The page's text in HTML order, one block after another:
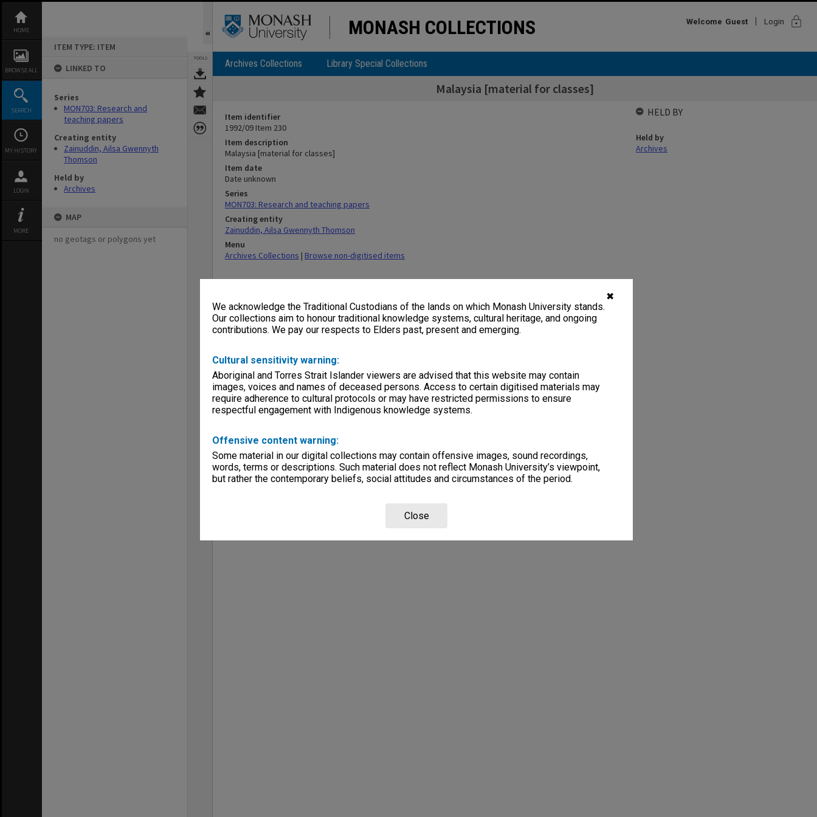
✖
We acknowledge the Traditional Custodians of the lands on which Monash University stands.
Our collections aim to honour traditional knowledge systems, cultural heritage, and ongoing
contributions. We pay our respects to Elders past, present and emerging.
Cultural sensitivity warning:
Aboriginal and Torres Strait Islander viewers are advised that this website may contain
images, voices and names of deceased persons. Access to certain digitised materials may
require adherence to cultural protocols or may have restricted permissions to ensure
respectful engagement with Indigenous knowledge systems.
Offensive content warning:
Some material in our digital collections may contain offensive images, sound recordings,
words, terms or descriptions. Such material does not reflect Monash University’s viewpoint,
but rather the contemporary beliefs, social attitudes and circumstances of the period.
Close
content
HOME
BROWSE ALL
SEARCH
MY HISTORY
LOGIN
MORE
ITEM TYPE: ITEM
LINKED TO
Series
MON703: Research and
teaching papers
Creating entity
Zainuddin, Ailsa Gwennyth
Thomson
Held by
Archives
MAP
no geotags or polygons yet
TOOLS
MONASH COLLECTIONS Welcome Guest Login lock
Archives Collections Library Special Collections
Malaysia [material for classes]
Item identifier
1992/09 Item 230
Item description
Malaysia [material for classes]
Item date
Date unknown
Series
MON703: Research and teaching papers
Creating entity
Zainuddin, Ailsa Gwennyth Thomson
Menu
Archives Collections | Browse non-digitised items
HELD BY
Held by
Archives